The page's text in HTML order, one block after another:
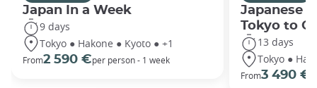
Japan In a Week
9 days
Tokyo ● Hakone ● Kyoto ● +1
From2 590 €per person - 1 week
Japanese
Tokyo to
13 days
Tokyo ●
From3 490 €